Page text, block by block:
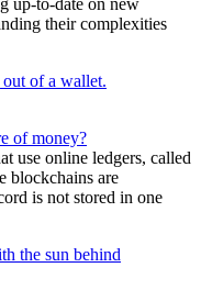
up-to-date on new
their complexities
of money?
use online ledgers, called
blockchains are
is not stored in one